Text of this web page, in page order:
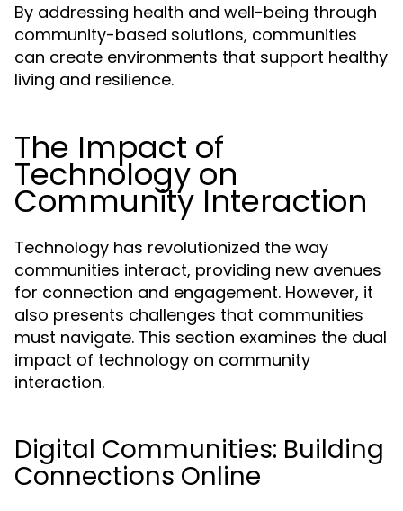
By addressing health and well-being through
community-based solutions, communities
can create environments that support healthy
living and resilience.
The Impact of
Technology on
Community Interaction
Technology has revolutionized the way
communities interact, providing new avenues
for connection and engagement. However, it
also presents challenges that communities
must navigate. This section examines the dual
impact of technology on community
interaction.
Digital Communities: Building
Connections Online